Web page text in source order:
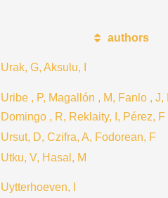
authors
Urak, G, Aksulu, I
Uribe , P, Magallón , M, Fanlo , J,
Domingo , R, Reklaity, I, Pérez, F
Ursut, D, Czifra, A, Fodorean, F
Utku, V, Hasal, M
Uytterhoeven, I